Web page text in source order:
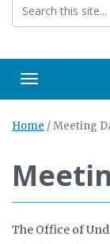
Toggle
Home /Meeting
The Office of